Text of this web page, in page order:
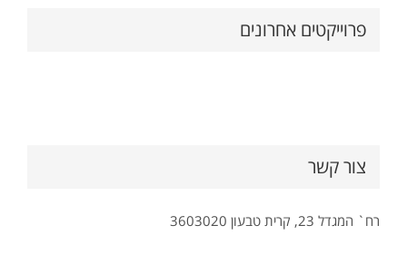
פרוייקטים אחרונים
צור קשר
רח` המגדל 23, קרית טבעון 3603020